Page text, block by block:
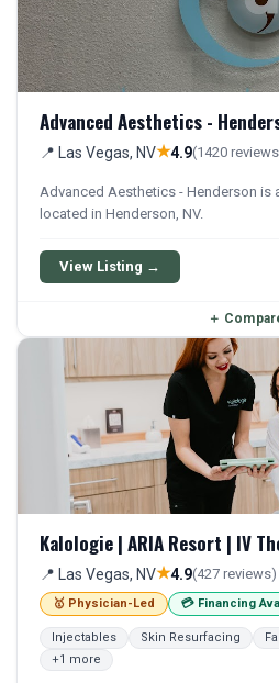
Advanced Aesthetics -
📍 Las Vegas, NV★4.9(1420
Advanced Aesthetics - Henderson is
located in Henderson, NV.
View Listing →
＋
Kalologie | ARIA Resort | IV
📍 Las Vegas, NV★4.9(427 reviews)
🥇 Physician-Led 💳 Financing
Injectables Skin Resurfacing
+1 more